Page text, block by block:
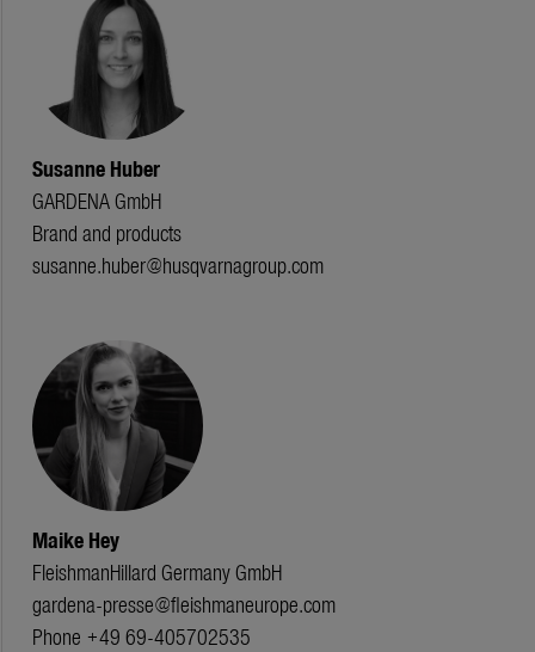
Susanne Huber
GARDENA GmbH
Brand and products
susanne.huber@husqvarnagroup.com
Maike Hey
FleishmanHillard Germany GmbH
gardena-presse@fleishmaneurope.com
Phone +49 69-405702535